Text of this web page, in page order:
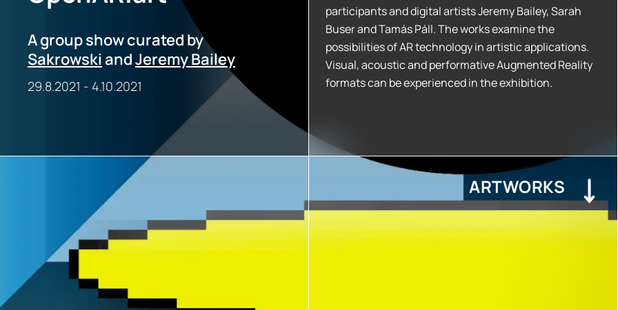
A group show curated by
Sakrowski andJeremy Bailey
29.8.2021 - 4.10.2021
participants and digital artists Jeremy Bailey, Sarah
Buser and Tamás Páll. The works examine the
possibilities of AR technology in artistic applications.
Visual, acoustic and performative Augmented Reality
formats can be experienced in the exhibition.
ARTWORKS